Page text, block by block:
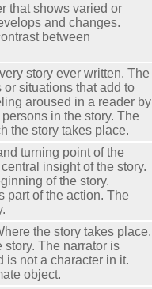
that shows varied or
and changes.
between
story ever written. The
situations that add to
aroused in a reader by
in the story. The
the story takes place.
turning point of the
insight of the story.
of the story.
part of the action. The
the story takes place.
story. The narrator is
is not a character in it.
object.